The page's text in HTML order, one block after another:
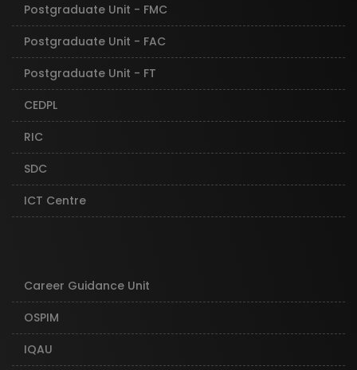
Postgraduate Unit - FMC
Postgraduate Unit - FAC
Postgraduate Unit - FT
CEDPL
RIC
SDC
ICT Centre
Career Guidance Unit
OSPIM
IQAU